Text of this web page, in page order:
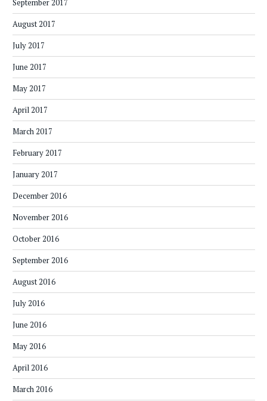
September 2017
August 2017
July 2017
June 2017
May 2017
April 2017
March 2017
February 2017
January 2017
December 2016
November 2016
October 2016
September 2016
August 2016
July 2016
June 2016
May 2016
April 2016
March 2016